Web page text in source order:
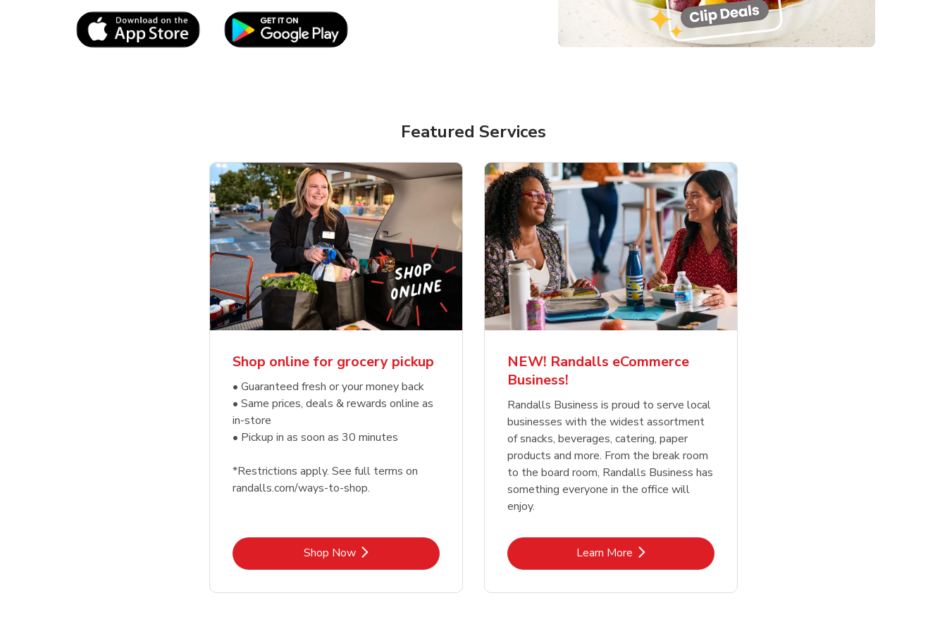
Link Opens in New Tab
Featured Services
Shop online for grocery pickup
• Guaranteed fresh or your money back
• Same prices, deals & rewards online as
in-store
• Pickup in as soon as 30 minutes
*Restrictions apply. See full terms on
randalls.com/ways-to-shop.
Shop NowLink Opens in New Tab
NEW! Randalls eCommerce
Business!
Randalls Business is proud to serve local
businesses with the widest assortment
of snacks, beverages, catering, paper
products and more. From the break room
to the board room, Randalls Business has
something everyone in the office will
enjoy.
Learn MoreLink Opens in New Tab